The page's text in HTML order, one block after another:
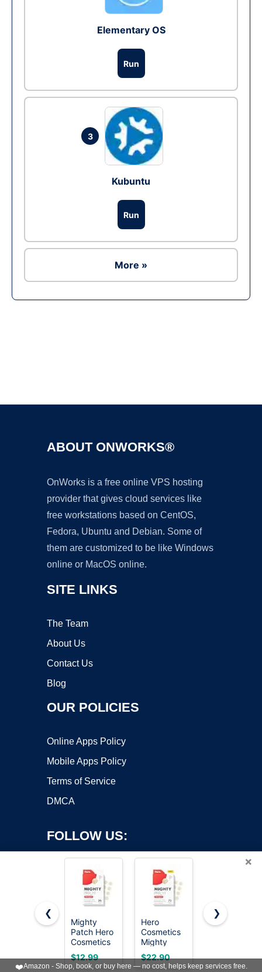
Elementary OS
Run
3
Kubuntu
Run
More »
ABOUT ONWORKS®
OnWorks is a free online VPS hosting
provider that gives cloud services like
free workstations based on CentOS,
Fedora, Ubuntu and Debian. Some of
them are customized to be like Windows
online or MacOS online.
SITE LINKS
The Team
About Us
Contact Us
Blog
OUR POLICIES
Online Apps Policy
Mobile Apps Policy
Terms of Service
DMCA
FOLLOW US:
Copyright ©2026 OnWorks. All Rights Reserved. OnWorks® is a
registered trademark.
VPS hosting
byOnWorks
×
❮
Mighty
Patch Hero
Cosmetics
Original
Nighttime
$12.99
Hero
Cosmetics
Mighty
Patch
Original
$22.90
Mighty
Nighttime
$21.97
❯
❤️Amazon - Shop, book, or buy here — no cost, helps keep services free.